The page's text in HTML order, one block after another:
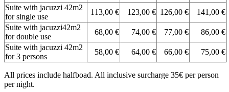
Suite with jacuzzi 42m2
for single use
113,00 € 123,00 € 126,00 €
141,00 €
Suite with jacuzzi42m2
for double use
68,00 € 74,00 € 77,00 €
86,00 €
Suite with jacuzzi 42m2
for 3 persons
58,00 € 64,00 € 66,00 € 75,00 €
All prices include halfboad. All inclusive surcharge 35€ per person
per night.